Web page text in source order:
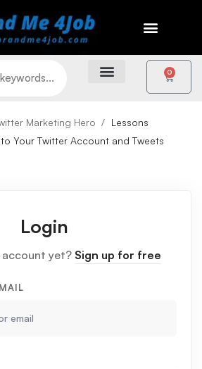
0
Marketing Hero
Lessons
Your Twitter Account and Tweets
Login
account yet? Sign up for free